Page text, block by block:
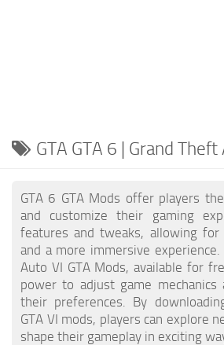
GTA GTA 6 | Grand Theft
GTA 6 GTA Mods offer players
and customize their gaming
features and tweaks, allowing for
and a more immersive
Auto VI GTA Mods, available for
power to adjust game
their preferences. By
GTA VI mods, players can explore
shape their gameplay in exciting